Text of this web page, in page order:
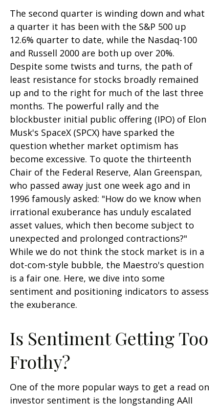
The second quarter is winding down and what
a quarter it has been with the S&P 500 up
12.6% quarter to date, while the Nasdaq-100
and Russell 2000 are both up over 20%.
Despite some twists and turns, the path of
least resistance for stocks broadly remained
up and to the right for much of the last three
months. The powerful rally and the
blockbuster initial public offering (IPO) of Elon
Musk's SpaceX (SPCX) have sparked the
question whether market optimism has
become excessive. To quote the thirteenth
Chair of the Federal Reserve, Alan Greenspan,
who passed away just one week ago and in
1996 famously asked: "How do we know when
irrational exuberance has unduly escalated
asset values, which then become subject to
unexpected and prolonged contractions?"
While we do not think the stock market is in a
dot-com-style bubble, the Maestro's question
is a fair one. Here, we dive into some
sentiment and positioning indicators to assess
the exuberance.
Is Sentiment Getting Too
Frothy?
One of the more popular ways to get a read on
investor sentiment is the longstanding AAII